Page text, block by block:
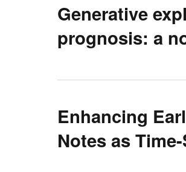
Generative
prognosis: a
Enhancing
Notes as